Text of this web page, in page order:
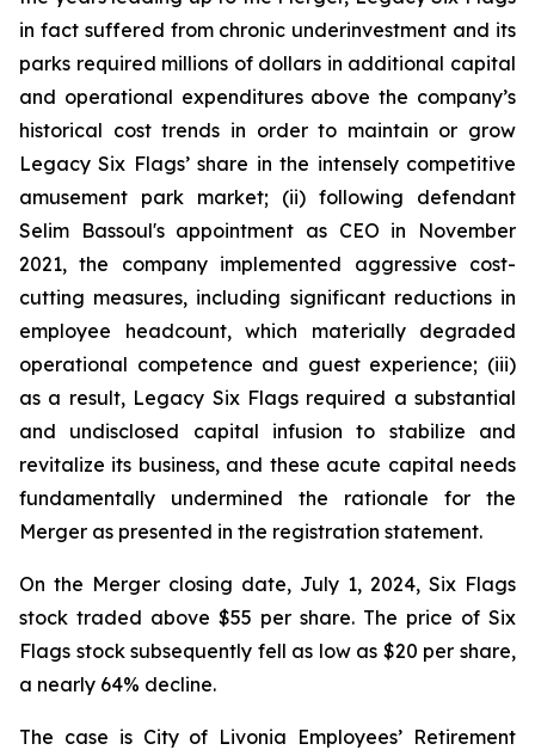
in fact suffered from chronic underinvestment and its
parks required millions of dollars in additional capital
and operational expenditures above the company’s
historical cost trends in order to maintain or grow
Legacy Six Flags’ share in the intensely competitive
amusement park market; (ii) following defendant
Selim Bassoul's appointment as CEO in November
2021, the company implemented aggressive cost-
cutting measures, including significant reductions in
employee headcount, which materially degraded
operational competence and guest experience; (iii)
as a result, Legacy Six Flags required a substantial
and undisclosed capital infusion to stabilize and
revitalize its business, and these acute capital needs
fundamentally undermined the rationale for the
Merger as presented in the registration statement.
On the Merger closing date, July 1, 2024, Six Flags
stock traded above $55 per share. The price of Six
Flags stock subsequently fell as low as $20 per share,
a nearly 64% decline.
The case is City of Livonia Employees’ Retirement